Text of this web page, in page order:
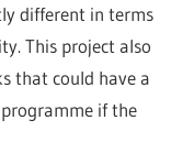
different in terms
This project also
that could have a
if the